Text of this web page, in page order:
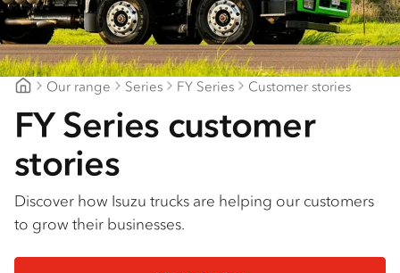
Find a dealer
Our range Series FY Series Customer stories
FY Series customer
stories
Discover how Isuzu trucks are helping our customers
to grow their businesses.